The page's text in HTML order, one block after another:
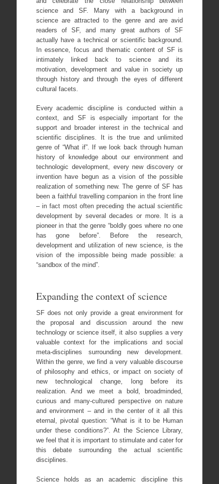
science and SF. Many with a background in
science are attracted to the genre and are avid
readers of SF, and many great authors of SF
actually have a technical or scientific background.
In essence, focus and thematic content of SF is
intimately linked back to science and its
motivation, development and value in society up
through history and through the eyes of different
cultural facets.
Every academic discipline is conducted within a
context, and SF is especially important for the
support and broader interest in the technical and
scientific disciplines. It is the true and unlimited
genre of “What if”. If we look back through human
history of knowledge about our environment and
technologic development, every new discovery or
invention have begun as a vision of the possible
realization of something new. The genre of SF has
been a faithful travelling companion in the front line
– in fact most often preceding the actual scientific
development by several decades or more. It is a
pioneer in that the genre “boldly goes where no one
has gone before”. Before the research,
development and utilization of new science, is the
vision of the impossible being made possible: a
“sandbox of the mind”.
Expanding the context of science
SF does not only provide a great environment for
the proposal and discussion around the new
technology or science itself, it also supplies a very
valuable context for the implications and social
meta-disciplines surrounding new development.
Within the genre, we find a very valuable discourse
of philosophy and ethics, or impact on society of
new technological change, long before its
realization. And we meet a bold, broadminded,
curious and many-cultured perspective on nature
and environment – and in the center of it all this
eternal, pivotal question: “What is it to be Human
under these conditions?”. At the Science Library,
we feel that it is important to stimulate and cater for
this debate surrounding the actual scientific
disciplines.
Science holds as an academic discipline this